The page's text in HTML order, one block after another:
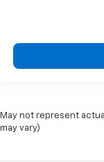
May not represent
may vary)